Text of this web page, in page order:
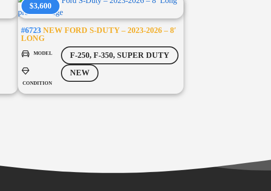
$3,600
#6723 NEW FORD S-DUTY – 2023-2026 – 8′
LONG
MODEL F-250, F-350, SUPER DUTY
CONDITION
NEW